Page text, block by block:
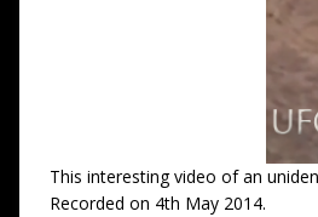
This interesting video of an
Recorded on 4th May 2014.